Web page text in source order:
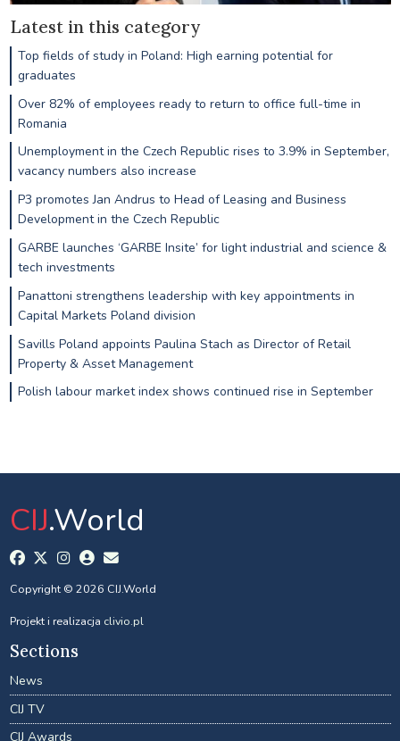
Latest in this category
Top fields of study in Poland: High earning potential for
graduates
Over 82% of employees ready to return to office full-time in
Romania
Unemployment in the Czech Republic rises to 3.9% in September,
vacancy numbers also increase
P3 promotes Jan Andrus to Head of Leasing and Business
Development in the Czech Republic
GARBE launches ‘GARBE Insite’ for light industrial and science &
tech investments
Panattoni strengthens leadership with key appointments in
Capital Markets Poland division
Savills Poland appoints Paulina Stach as Director of Retail
Property & Asset Management
Polish labour market index shows continued rise in September
CIJ.World
Copyright © 2026 CIJ.World
Projekt i realizacja clivio.pl
Sections
News
CIJ TV
CIJ Awards